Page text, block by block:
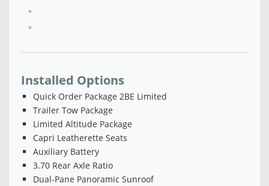
Installed Options
Quick Order Package 2BE Limited
Trailer Tow Package
Limited Altitude Package
Capri Leatherette Seats
Auxiliary Battery
3.70 Rear Axle Ratio
Dual-Pane Panoramic Sunroof